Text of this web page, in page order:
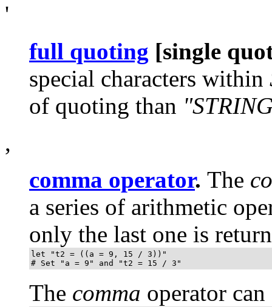
'
full quoting [single
special characters within
of quoting than
,
comma operator. The
a series of arithmetic
only the last one is
let "t2 = ((a = 9, 15 / 3))"
# Set "a = 9" and "t2 = 15 / 3"
The comma operator